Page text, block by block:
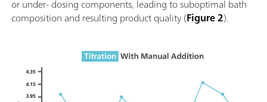
or under- dosing components, leading to suboptimal bath
composition and resulting product quality (Figure 2).